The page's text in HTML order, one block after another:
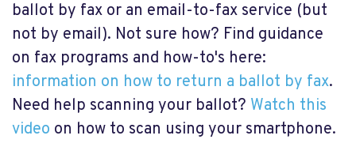
ballot by fax or an email-to-fax service (but
not by email). Not sure how? Find guidance
on fax programs and how-to's here:
information on how to return a ballot by fax.
Need help scanning your ballot? Watch this
video on how to scan using your smartphone.